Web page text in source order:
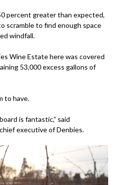
percent greater than expected,
scramble to find enough space
windfall.
Wine Estate here was covered
53,000 excess gallons of
to have.
is fantastic,” said
executive of Denbies.